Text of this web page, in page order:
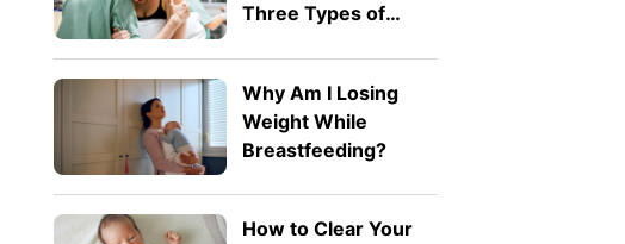
Three Types of
Why Am I Losing
Weight While
Breastfeeding?
How to Clear Your